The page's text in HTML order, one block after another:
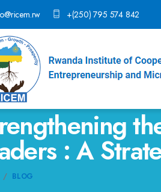
+(250) 795 574 842
: A
BLOG